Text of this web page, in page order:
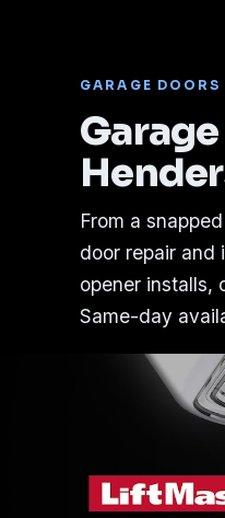
GARAGE DOORS
From a
door repair and
opener installs,
Same-day